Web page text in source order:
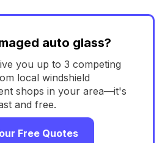
auto glass?
you up to 3 competing
local windshield
shops in your area—it's
and free.
Free Quotes